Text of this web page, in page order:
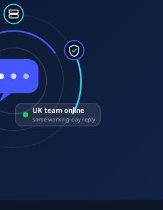
UK team online
same working-day reply